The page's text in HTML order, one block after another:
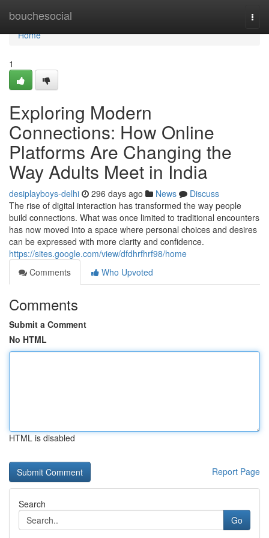
bouchesocial
Home
Home
1
Exploring Modern
Connections: How Online
Platforms Are Changing the
Way Adults Meet in India
desiplayboys-delhi 296 days ago News
Discuss
The rise of digital interaction has transformed the way people
build connections. What was once limited to traditional encounters
has now moved into a space where personal choices and desires
can be expressed with more clarity and confidence.
https://sites.google.com/view/dfdhrfhrf98/home
Comments
Who Upvoted
Comments
Submit a Comment
No HTML
HTML is disabled
Report Page
Search
Go